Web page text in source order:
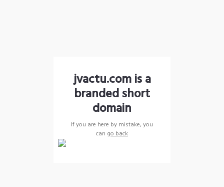
jvactu.com is a
branded short
domain
If you are here by mistake, you
can go back